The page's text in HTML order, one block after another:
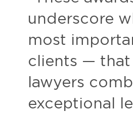
underscore
most
clients — that
lawyers
exceptional